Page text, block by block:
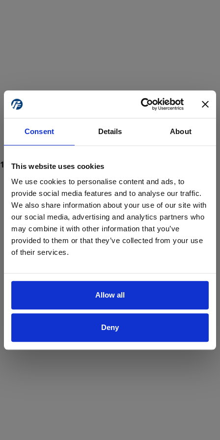
Consent Details About
This website uses cookies
We use cookies to personalise content and ads, to
provide social media features and to analyse our traffic.
We also share information about your use of our site with
our social media, advertising and analytics partners who
may combine it with other information that you’ve
provided to them or that they’ve collected from your use
of their services.
Allow all
Deny
ProForce estore site is for individuals 18 years of age or older.
Are you at least 18 years old?
Yes No